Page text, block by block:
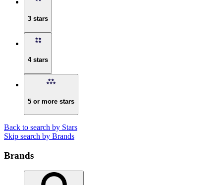
3 stars
4 stars
5 or more stars
Back to search by Stars
Skip search by Brands
Brands